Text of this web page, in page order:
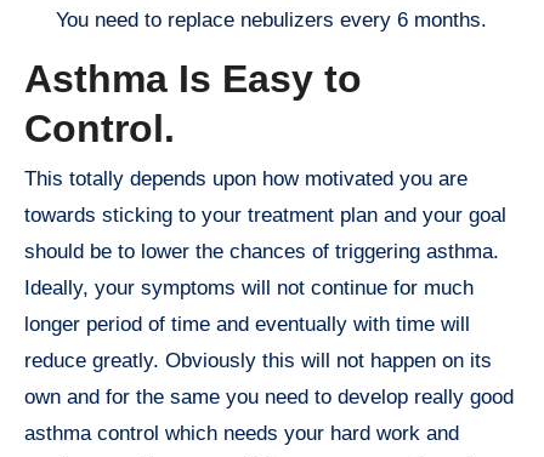
You need to replace nebulizers every 6 months.
Asthma Is Easy to
Control.
This totally depends upon how motivated you are
towards sticking to your treatment plan and your goal
should be to lower the chances of triggering asthma.
Ideally, your symptoms will not continue for much
longer period of time and eventually with time will
reduce greatly. Obviously this will not happen on its
own and for the same you need to develop really good
asthma control which needs your hard work and